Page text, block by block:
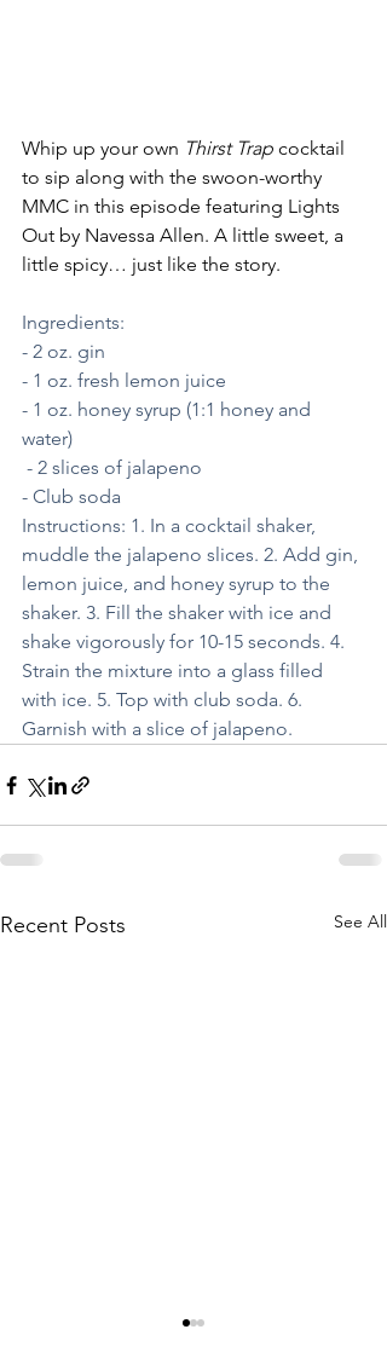
Whip up your own Thirst Trap cocktail
to sip along with the swoon-worthy
MMC in this episode featuring Lights
Out by Navessa Allen. A little sweet, a
little spicy… just like the story.
Ingredients:
- 2 oz. gin
- 1 oz. fresh lemon juice
- 1 oz. honey syrup (1:1 honey and
water)
- 2 slices of jalapeno
- Club soda
Instructions: 1. In a cocktail shaker,
muddle the jalapeno slices. 2. Add gin,
lemon juice, and honey syrup to the
shaker. 3. Fill the shaker with ice and
shake vigorously for 10-15 seconds. 4.
Strain the mixture into a glass filled
with ice. 5. Top with club soda. 6.
Garnish with a slice of jalapeno.
Recent Posts See All